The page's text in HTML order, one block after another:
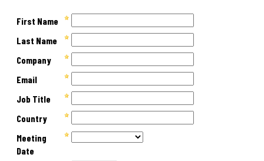
First Name
Last Name
Company
Email
Job Title
Country
Meeting
Date